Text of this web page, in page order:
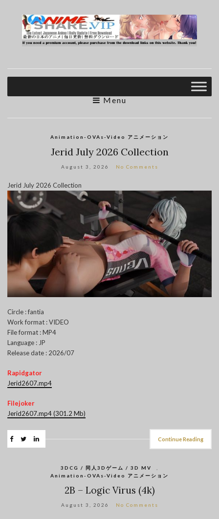
Menu
Animation-OVAs-Video アニメーション
Jerid July 2026 Collection
August 3, 2026 No Comments
Jerid July 2026 Collection
Circle : fantia
Work format : VIDEO
File format : MP4
Language : JP
Release date : 2026/07
Rapidgator
Jerid2607.mp4
Filejoker
Jerid2607.mp4 (301.2 Mb)
Continue Reading
3DCG / 同人3Dゲーム / 3D MV
Animation-OVAs-Video アニメーション
2B – Logic Virus (4k)
August 3, 2026 No Comments